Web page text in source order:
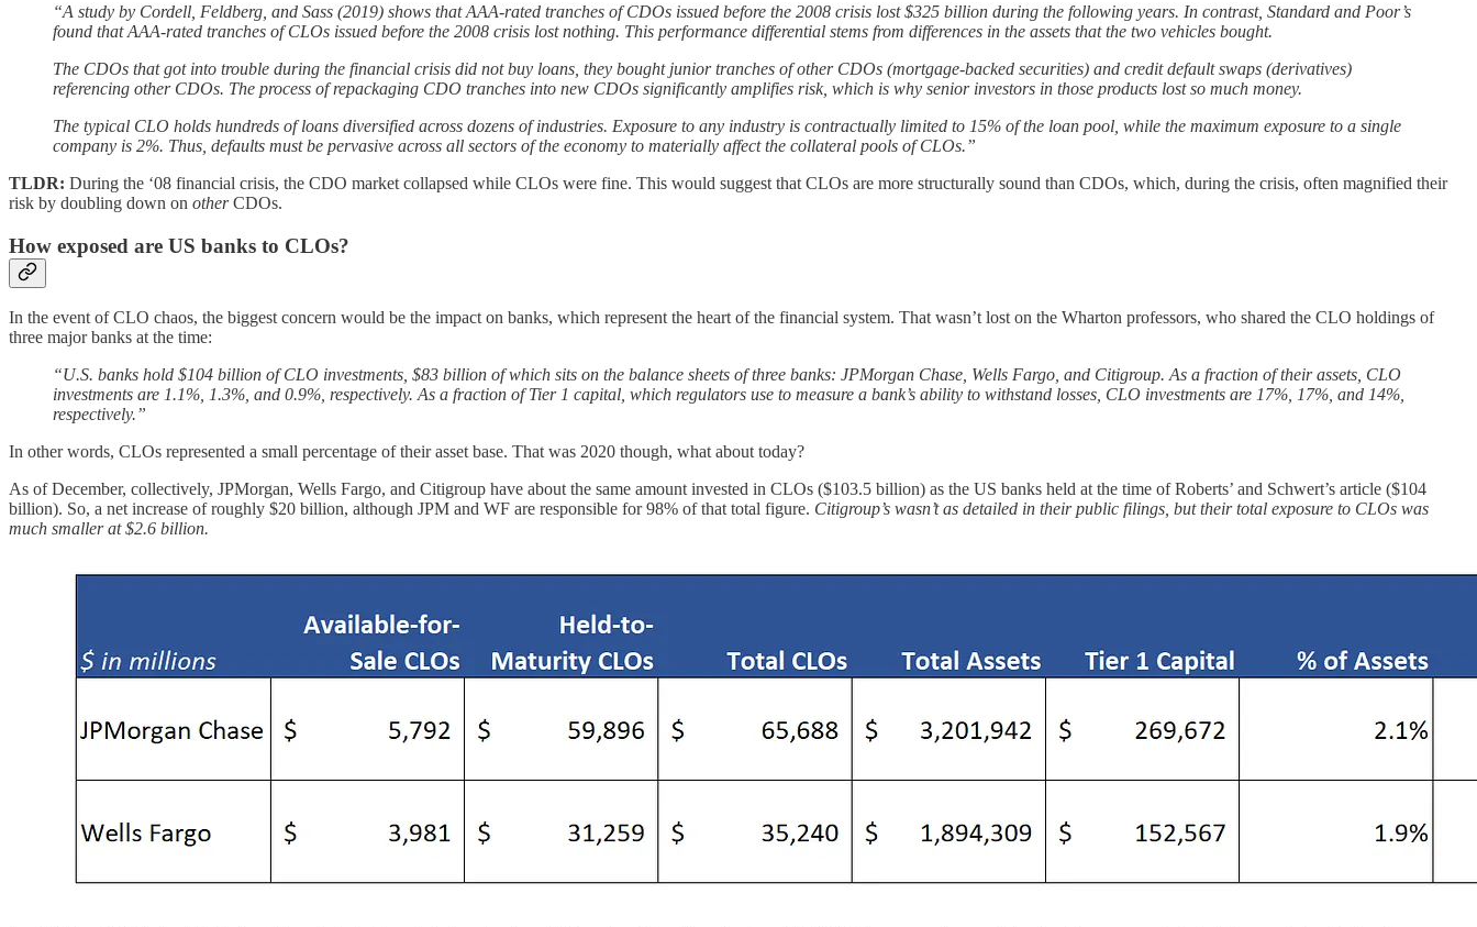
“A study by Cordell, Feldberg, and Sass (2019) shows that AAA-rated tranches of CDOs issued before the 2008 crisis lost $325 billion during the following years. In contrast, Standard and Poor’s
found that AAA-rated tranches of CLOs issued before the 2008 crisis lost nothing. This performance differential stems from differences in the assets that the two vehicles bought.
The CDOs that got into trouble during the financial crisis did not buy loans, they bought junior tranches of other CDOs (mortgage-backed securities) and credit default swaps (derivatives)
referencing other CDOs. The process of repackaging CDO tranches into new CDOs significantly amplifies risk, which is why senior investors in those products lost so much money.
The typical CLO holds hundreds of loans diversified across dozens of industries. Exposure to any industry is contractually limited to 15% of the loan pool, while the maximum exposure to a single
company is 2%. Thus, defaults must be pervasive across all sectors of the economy to materially affect the collateral pools of CLOs.”
TLDR: During the ‘08 financial crisis, the CDO market collapsed while CLOs were fine. This would suggest that CLOs are more structurally sound than CDOs, which, during the crisis, often magnified their
risk by doubling down on otherCDOs.
How exposed are US banks to CLOs?
In the event of CLO chaos, the biggest concern would be the impact on banks, which represent the heart of the financial system. That wasn’t lost on the Wharton professors, who shared the CLO holdings of
three major banks at the time:
“U.S. banks hold $104 billion of CLO investments, $83 billion of which sits on the balance sheets of three banks: JPMorgan Chase, Wells Fargo, and Citigroup. As a fraction of their assets, CLO
investments are 1.1%, 1.3%, and 0.9%, respectively. As a fraction of Tier 1 capital, which regulators use to measure a bank’s ability to withstand losses, CLO investments are 17%, 17%, and 14%,
respectively.”
In other words, CLOs represented a small percentage of their asset base. That was 2020 though, what about today?
As of December, collectively, JPMorgan, Wells Fargo, and Citigroup have about the same amount invested in CLOs ($103.5 billion) as the US banks held at the time of Roberts’ and Schwert’s article ($104
billion). So, a net increase of roughly $20 billion, although JPM and WF are responsible for 98% of that total figure. Citigroup’s wasn’t as detailed in their public filings, but their total exposure to CLOs was
much smaller at $2.6 billion.